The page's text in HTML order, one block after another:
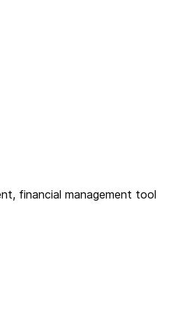
financial management tool